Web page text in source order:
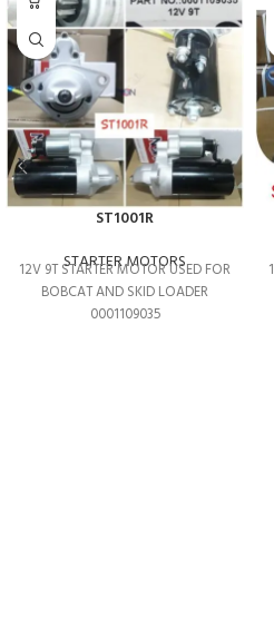
ST1001R
STARTER MOTORS
12V 9T STARTER MOTOR USED FOR
BOBCAT AND SKID LOADER
0001109035